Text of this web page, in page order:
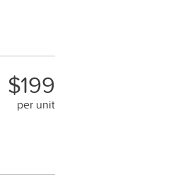
$199
per unit